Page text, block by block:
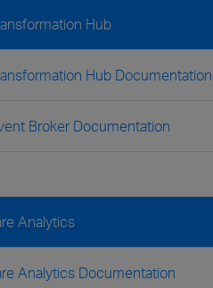
Hub
Hub Documentation
Broker Documentation
Analytics
Analytics Documentation